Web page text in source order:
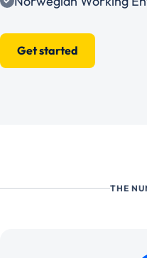
Get started
THE